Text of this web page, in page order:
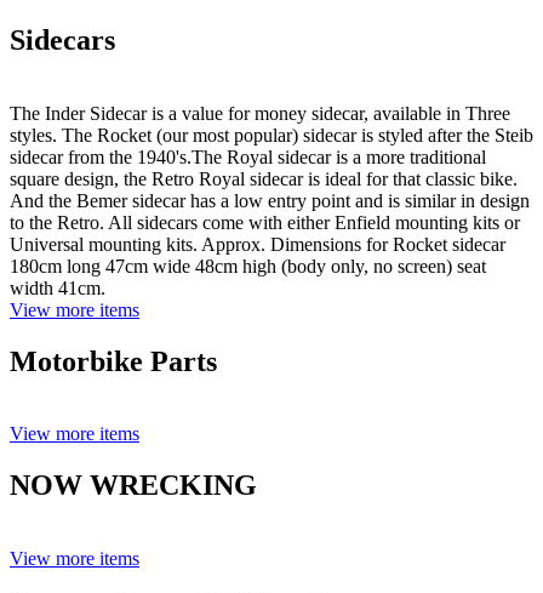
Sidecars
The Inder Sidecar is a value for money sidecar, available in Three
styles. The Rocket (our most popular) sidecar is styled after the Steib
sidecar from the 1940's.The Royal sidecar is a more traditional
square design, the Retro Royal sidecar is ideal for that classic bike.
And the Bemer sidecar has a low entry point and is similar in design
to the Retro. All sidecars come with either Enfield mounting kits or
Universal mounting kits. Approx. Dimensions for Rocket sidecar
180cm long 47cm wide 48cm high (body only, no screen) seat
width 41cm.
View more items
Motorbike Parts
View more items
NOW WRECKING
View more items